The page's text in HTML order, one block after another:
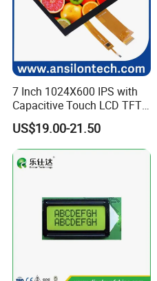
7 Inch 1024X600 IPS with
Capacitive Touch LCD TFT
Display
US$19.00-21.50